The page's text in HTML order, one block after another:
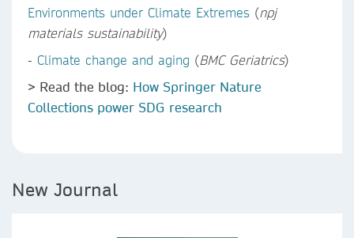
Environments under Climate Extremes (npj
materials sustainability)
- Climate change and aging (BMC Geriatrics)
> Read the blog: How Springer Nature
Collections power SDG research
New Journal